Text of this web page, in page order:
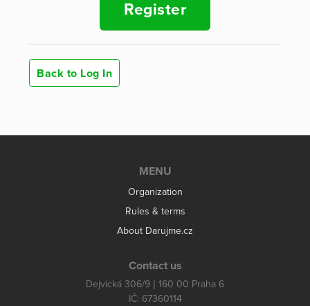
Register
Back to Log In
MENU
Organization
Rules & terms
About Darujme.cz
Contact us
Dejvická 306/9 | 160 00 Praha 6
IČ: 67360114